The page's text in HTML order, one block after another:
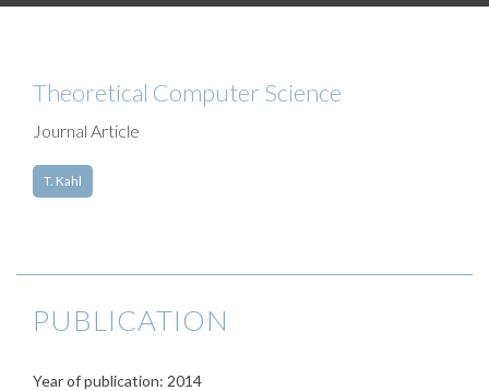
Theoretical Computer Science
Journal Article
T. Kahl
PUBLICATION
Year of publication: 2014